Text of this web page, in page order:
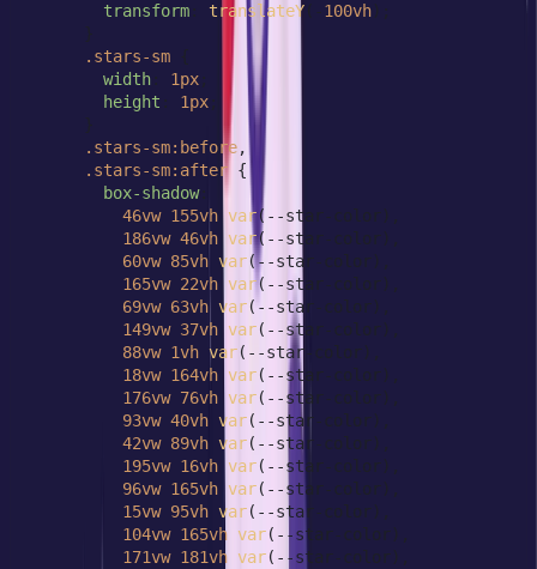
transform : translateY(-100vh );
      }
.stars-sm {
width : 1px ;
height : 1px ;
      }
.stars-sm:before,
.stars-sm:after {
box-shadow:
46vw 155vh var(--star-color),
186vw 46vh var(--star-color),
60vw 85vh var(--star-color),
165vw 22vh var(--star-color),
69vw 63vh var(--star-color),
149vw 37vh var(--star-color),
88vw 1vh var(--star-color),
18vw 164vh var(--star-color),
176vw 76vh var(--star-color),
93vw 40vh var(--star-color),
42vw 89vh var(--star-color),
195vw 16vh var(--star-color),
96vw 165vh var(--star-color),
15vw 95vh var(--star-color),
104vw 165vh var(--star-color),
171vw 181vh var(--star-color),